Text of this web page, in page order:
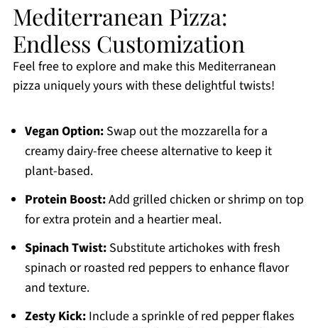
Mediterranean Pizza:
Endless Customization
Feel free to explore and make this Mediterranean
pizza uniquely yours with these delightful twists!
Vegan Option:Swap out the mozzarella for a
creamy dairy-free cheese alternative to keep it
plant-based.
Protein Boost:Add grilled chicken or shrimp on top
for extra protein and a heartier meal.
Spinach Twist:Substitute artichokes with fresh
spinach or roasted red peppers to enhance flavor
and texture.
Zesty Kick:Include a sprinkle of red pepper flakes